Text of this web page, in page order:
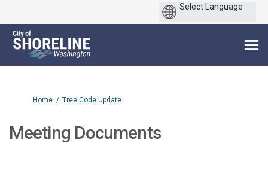
You are here:
Home Tree Code Update
Meeting Documents